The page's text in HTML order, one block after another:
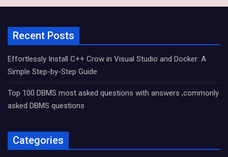
Recent Posts
Effortlessly Install C++ Crow in Visual Studio and Docker: A
Simple Step-by-Step Guide
Top 100 DBMS most asked questions with answers ,commonly
asked DBMS questions
Categories